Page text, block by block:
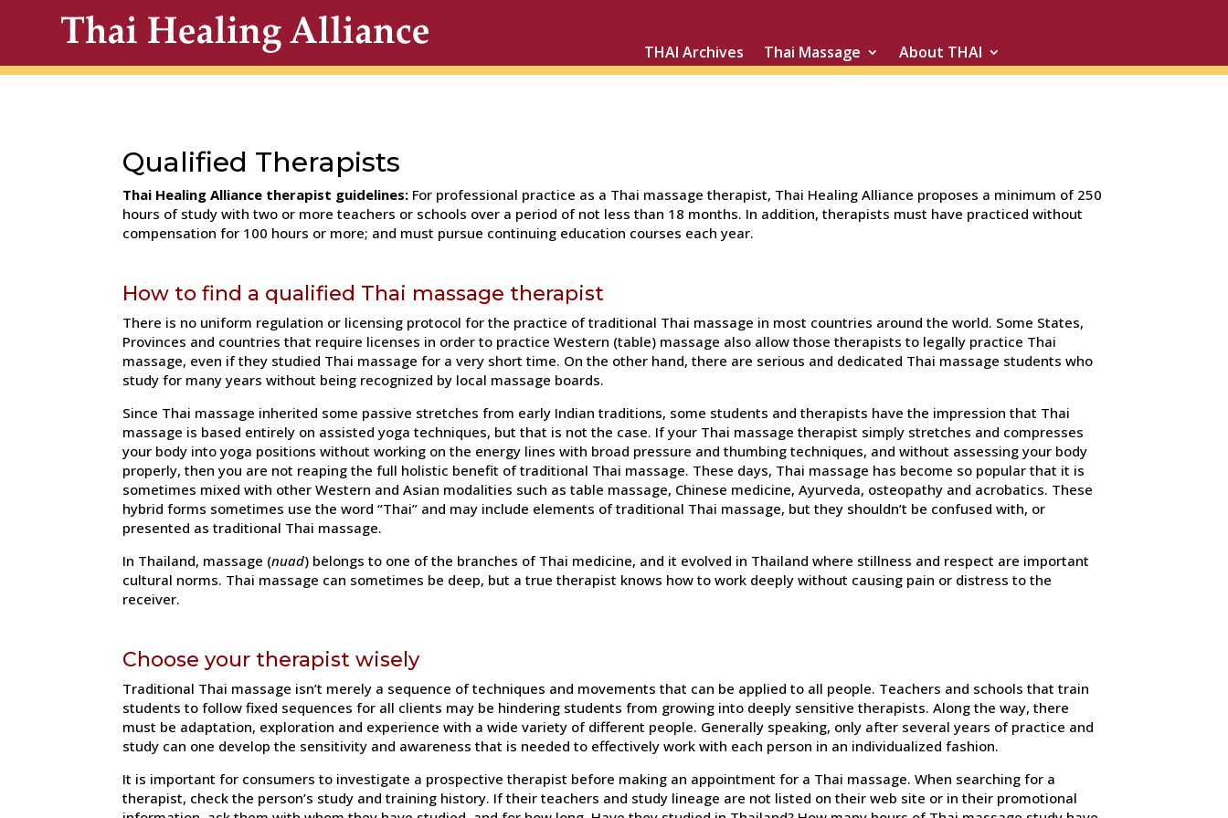
THAI Archives Thai Massage About THAI
Qualified Therapists
Thai Healing Alliance therapist guidelines: For professional practice as a Thai massage therapist, Thai Healing Alliance proposes a minimum of 250
hours of study with two or more teachers or schools over a period of not less than 18 months. In addition, therapists must have practiced without
compensation for 100 hours or more; and must pursue continuing education courses each year.
How to find a qualified Thai massage therapist
There is no uniform regulation or licensing protocol for the practice of traditional Thai massage in most countries around the world. Some States,
Provinces and countries that require licenses in order to practice Western (table) massage also allow those therapists to legally practice Thai
massage, even if they studied Thai massage for a very short time. On the other hand, there are serious and dedicated Thai massage students who
study for many years without being recognized by local massage boards.
Since Thai massage inherited some passive stretches from early Indian traditions, some students and therapists have the impression that Thai
massage is based entirely on assisted yoga techniques, but that is not the case. If your Thai massage therapist simply stretches and compresses
your body into yoga positions without working on the energy lines with broad pressure and thumbing techniques, and without assessing your body
properly, then you are not reaping the full holistic benefit of traditional Thai massage. These days, Thai massage has become so popular that it is
sometimes mixed with other Western and Asian modalities such as table massage, Chinese medicine, Ayurveda, osteopathy and acrobatics. These
hybrid forms sometimes use the word “Thai” and may include elements of traditional Thai massage, but they shouldn’t be confused with, or
presented as traditional Thai massage.
In Thailand, massage (nuad) belongs to one of the branches of Thai medicine, and it evolved in Thailand where stillness and respect are important
cultural norms. Thai massage can sometimes be deep, but a true therapist knows how to work deeply without causing pain or distress to the
receiver.
Choose your therapist wisely
Traditional Thai massage isn’t merely a sequence of techniques and movements that can be applied to all people. Teachers and schools that train
students to follow fixed sequences for all clients may be hindering students from growing into deeply sensitive therapists. Along the way, there
must be adaptation, exploration and experience with a wide variety of different people. Generally speaking, only after several years of practice and
study can one develop the sensitivity and awareness that is needed to effectively work with each person in an individualized fashion.
It is important for consumers to investigate a prospective therapist before making an appointment for a Thai massage. When searching for a
therapist, check the person’s study and training history. If their teachers and study lineage are not listed on their web site or in their promotional